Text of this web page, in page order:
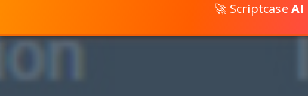
🚀 Scriptcase AI